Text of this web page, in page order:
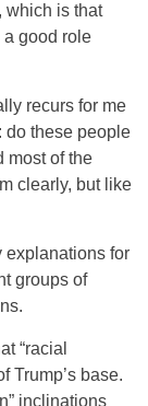
which is that
a good role
recurs for me
do these people
most of the
clearly, but like
explanations for
groups of
“racial
Trump’s base.
inclinations